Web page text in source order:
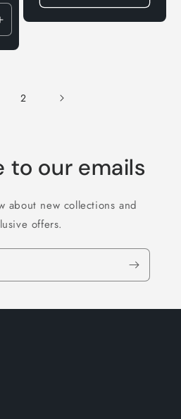
Increase
2
to our emails
about new collections and
offers.